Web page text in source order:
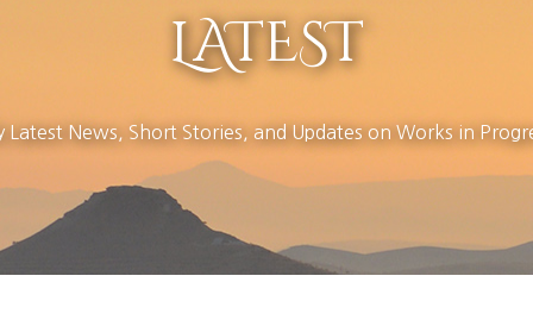
LATEST
Latest News, Short Stories, and Updates on Works in